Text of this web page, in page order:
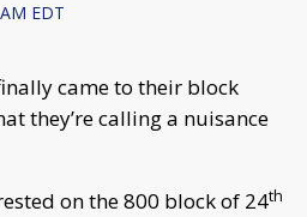
EDT
came to their block
they’re calling a nuisance
on the 800 block of 24th